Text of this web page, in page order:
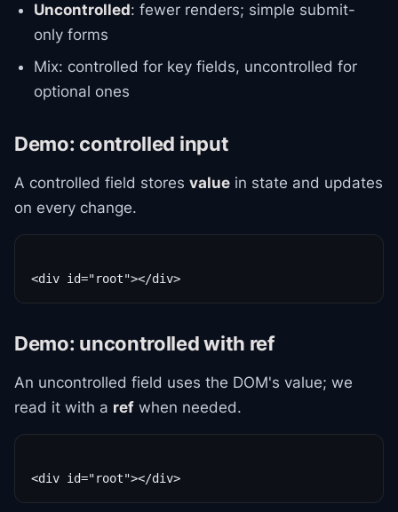
Uncontrolled: fewer renders; simple submit-
only forms
Mix: controlled for key fields, uncontrolled for
optional ones
Demo: controlled input
A controlled field stores value in state and updates
on every change.
Demo: uncontrolled with ref
An uncontrolled field uses the DOM's value; we
read it with a ref when needed.